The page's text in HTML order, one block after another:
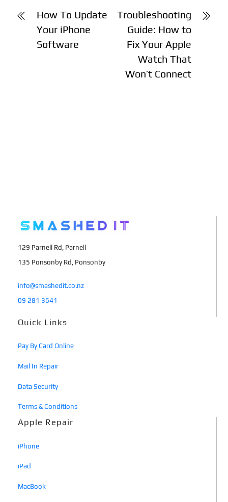
How To Update
Your iPhone
Software
Troubleshooting
Guide: How to
Fix Your Apple
Watch That
Won’t Connect
129 Parnell Rd, Parnell
135 Ponsonby Rd, Ponsonby
info@smashedit.co.nz
09 281 3641
Quick Links
Pay By Card Online
Mail In Repair
Data Security
Terms & Conditions
Apple Repair
iPhone
iPad
MacBook